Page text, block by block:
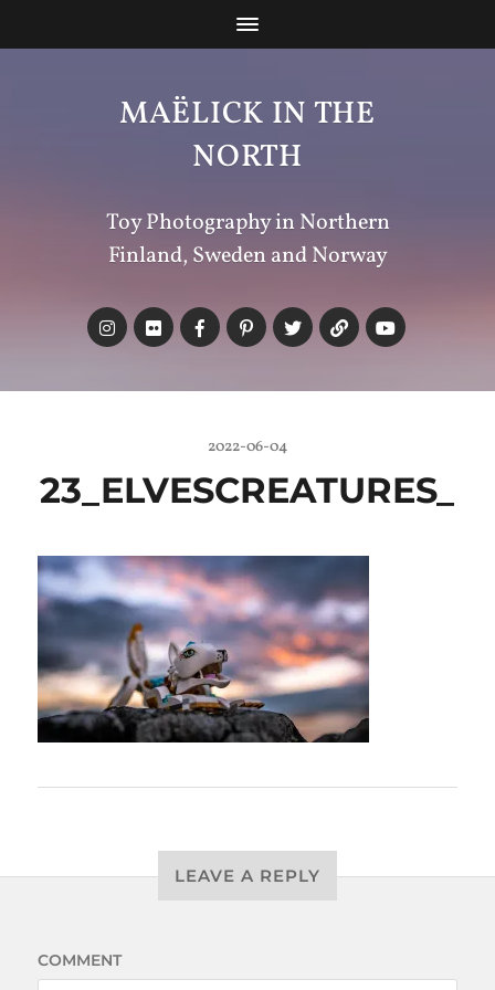
MAËLICK IN THE
NORTH
Toy Photography in Northern
Finland, Sweden and Norway
2022-06-04
23_ELVESCREATURES_
LEAVE A REPLY
COMMENT